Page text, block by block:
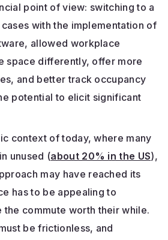
point of view: switching to a
with the implementation of
allowed workplace
space differently, offer more
and better track occupancy
potential to elicit significant
context of today, where many
unused (about 20% in the US),
may have reached its
has to be appealing to
the commute worth their while.
be frictionless, and